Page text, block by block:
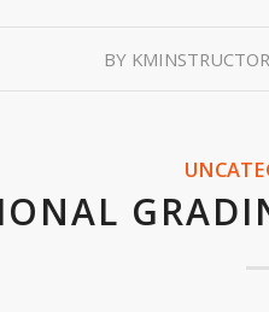
BY KMINSTRUCTOR